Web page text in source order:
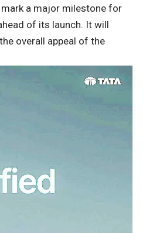
mark a major milestone for
of its launch. It will
overall appeal of the